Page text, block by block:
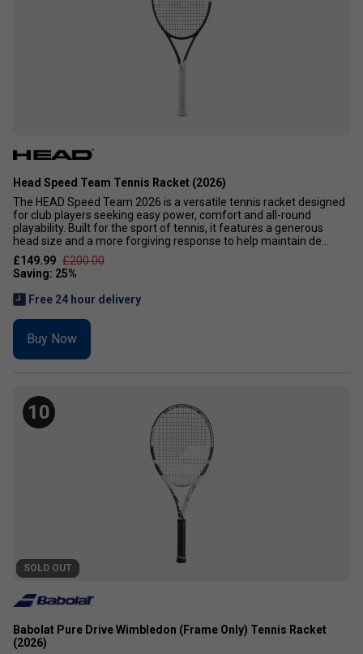
Head Speed Team Tennis Racket (2026)
The HEAD Speed Team 2026 is a versatile tennis racket designed
for club players seeking easy power, comfort and all-round
playability. Built for the sport of tennis, it features a generous
head size and a more forgiving response to help maintain de...
£149.99 £200.00
Free 24 hour delivery
Buy Now
10
SOLD OUT
Babolat Pure Drive Wimbledon (Frame Only) Tennis Racket
(2026)